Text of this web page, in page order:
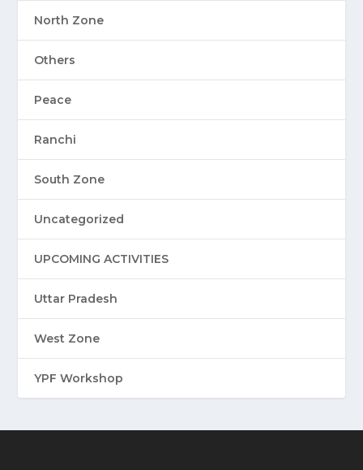
North Zone
Others
Peace
Ranchi
South Zone
Uncategorized
UPCOMING ACTIVITIES
Uttar Pradesh
West Zone
YPF Workshop